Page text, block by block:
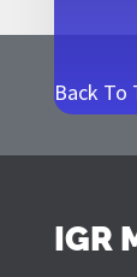
Back To
IGR